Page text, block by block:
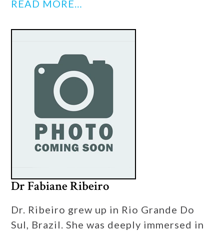
READ MORE…
Dr Fabiane Ribeiro
Dr. Ribeiro grew up in Rio Grande Do
Sul, Brazil. She was deeply immersed in